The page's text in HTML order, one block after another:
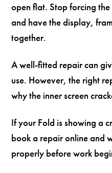
open flat. Stop forcing
and have the display,
together.
A well-fitted repair can
use. However, the right
why the inner screen
If your Fold is showing a
book a repair online and
properly before work